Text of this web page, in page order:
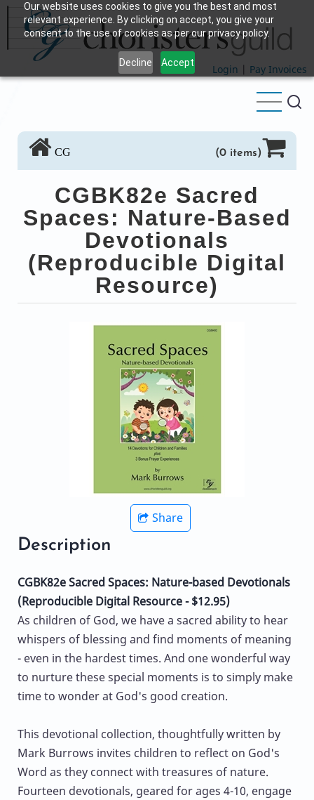
Our website uses cookies to give you the best and most
relevant experience. By clicking on accept, you give your
consent to the use of cookies as per our privacy policy.
Decline Accept
Skip
main
content
Login | Pay Invoices
CG (0 items)
CGBK82e Sacred
Spaces: Nature-Based
Devotionals
(Reproducible Digital
Resource)
Share
Description
CGBK82e Sacred Spaces: Nature-based Devotionals
(Reproducible Digital Resource - $12.95)
As children of God, we have a sacred ability to hear
whispers of blessing and find moments of meaning
- even in the hardest times. And one wonderful way
to nurture these special moments is to simply make
time to wonder at God's good creation.
This devotional collection, thoughtfully written by
Mark Burrows invites children to reflect on God's
Word as they connect with treasures of nature.
Fourteen devotionals, geared for ages 4-10, engage